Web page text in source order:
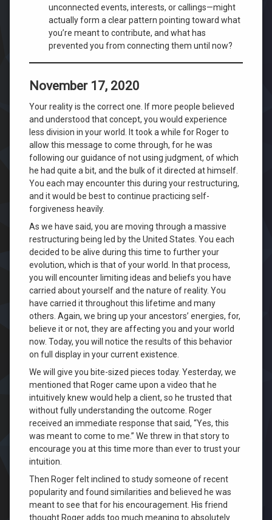
unconnected events, interests, or callings—might
actually form a clear pattern pointing toward what
you’re meant to contribute, and what has
prevented you from connecting them until now?
November 17, 2020
Your reality is the correct one. If more people believed
and understood that concept, you would experience
less division in your world. It took a while for Roger to
allow this message to come through, for he was
following our guidance of not using judgment, of which
he had quite a bit, and the bulk of it directed at himself.
You each may encounter this during your restructuring,
and it would be best to continue practicing self-
forgiveness heavily.
As we have said, you are moving through a massive
restructuring being led by the United States. You each
decided to be alive during this time to further your
evolution, which is that of your world. In that process,
you will encounter limiting ideas and beliefs you have
carried about yourself and the nature of reality. You
have carried it throughout this lifetime and many
others. Again, we bring up your ancestors’ energies, for,
believe it or not, they are affecting you and your world
now. Today, you will notice the results of this behavior
on full display in your current existence.
We will give you bite-sized pieces today. Yesterday, we
mentioned that Roger came upon a video that he
intuitively knew would help a client, so he trusted that
without fully understanding the outcome. Roger
received an immediate response that said, “Yes, this
was meant to come to me.” We threw in that story to
encourage you at this time more than ever to trust your
intuition.
Then Roger felt inclined to study someone of recent
popularity and found similarities and believed he was
meant to see that for his encouragement. His friend
thought Roger adds too much meaning to absolutely